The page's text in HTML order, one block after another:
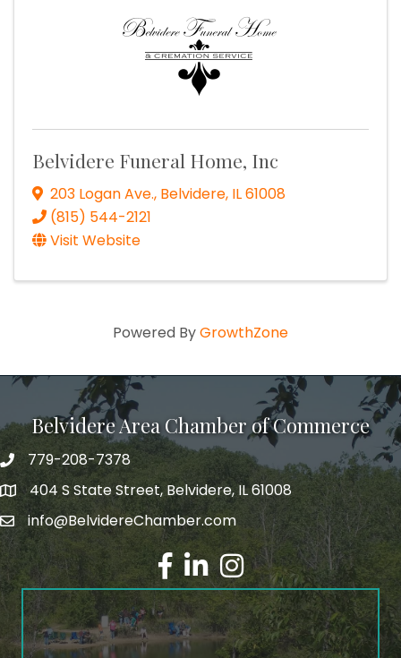
Belvidere Funeral Home, Inc
203 Logan Ave., Belvidere, IL61008
(815) 544-2121
Visit Website
Powered ByGrowthZone
Belvidere Area Chamber of Commerce
779-208-7378
404 S State Street, Belvidere, IL 61008
info@BelvidereChamber.com
Facebook
LinkedInInstagram